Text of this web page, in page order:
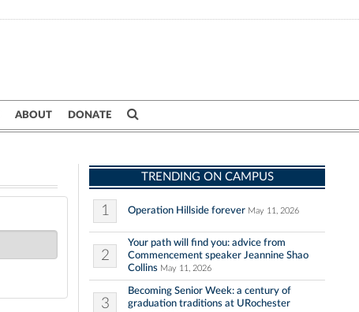
ABOUT DONATE
TRENDING ON CAMPUS
1 Operation Hillside forever May 11, 2026
2
Your path will find you: advice from
Commencement speaker Jeannine Shao
Collins May 11, 2026
3
Becoming Senior Week: a century of
graduation traditions at URochester